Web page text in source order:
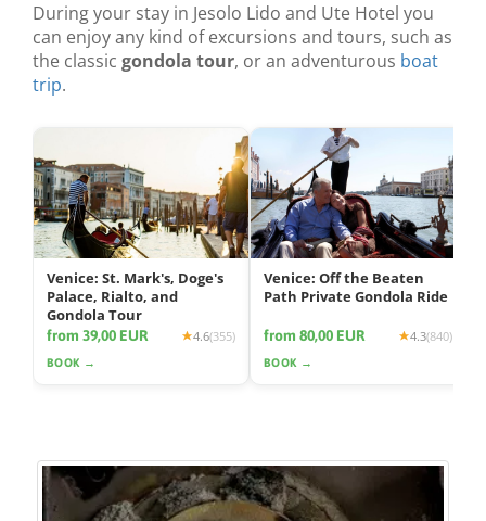
During your stay in Jesolo Lido and Ute Hotel you
can enjoy any kind of excursions and tours, such as
the classic gondola tour, or an adventurous boat
trip.
Venice: St. Mark's, Doge's
Palace, Rialto, and
Gondola Tour
from 39,00 EUR 4.6(355)
BOOK →
Venice: Off the Beaten
Path Private Gondola Ride
from 80,00 EUR 4.3(840)
BOOK →